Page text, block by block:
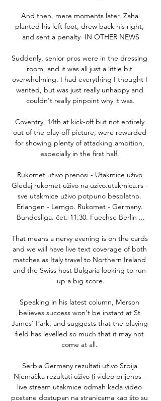
And then, mere moments later, Zaha
planted his left foot, drew back his right,
and sent a penalty  IN OTHER NEWS
Suddenly, senior pros were in the dressing
room, and it was all just a little bit
overwhelming. I had everything I thought I
wanted, but was just really unhappy and
couldn't really pinpoint why it was.
Coventry, 14th at kick-off but not entirely
out of the play-off picture, were rewarded
for showing plenty of attacking ambition,
especially in the first half.
Rukomet uživo prenosi - Utakmice uživo
Gledaj rukomet uživo na uzivo.utakmica.rs -
sve utakmice uživo potpuno besplatno.
Erlangen - Lemgo. Rukomet - Germany.
Bundesliga. čet. 11:30. Fuechse Berlin ...
That means a nervy evening is on the cards
and we will have live text coverage of both
matches as Italy travel to Northern Ireland
and the Swiss host Bulgaria looking to run
up a big score.
Speaking in his latest column, Merson
believes success won't be instant at St
James' Park, and suggests that the playing
field has levelled so much that it may not
come at all.
Serbia Germany rezultati uživo Srbija
Njemačka rezultati uživo (i video prijenos -
live stream utakmice odmah kada video
postane dostupan na stranicama kao što su